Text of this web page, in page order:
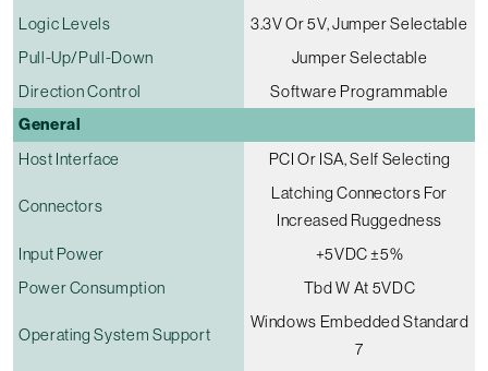
Logic Levels
3.3V Or 5V, Jumper Selectable
Pull-Up/pull-Down
Jumper Selectable
Direction Control
Software Programmable
General
Host Interface PCI Or ISA, Self Selecting
Connectors
Latching Connectors For
Increased Ruggedness
Input Power
+5VDC ±5%
Power Consumption
Tbd W At 5VDC
Operating System Support
Windows Embedded Standard
7